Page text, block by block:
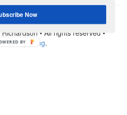
• All rights reserved •
by Kong.
Now